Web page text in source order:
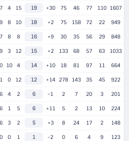
4 15 19 +30 75 46 77 110 1607
8 10 18 +2 75 158 72 22 949
8 8 16 +9 30 35 56 29 848
3 12 15 +2 133 68 57 63 1033
10 4 14 +10 18 81 97 11 664
0 12 12 +14 278 143 35 45 922
4 2 6 -1 2 7 20 3 201
1 5 6 +11 5 2 13 10 224
3 2 5 +3 8 24 17 2 148
0 1 1 -2 0 6 4 9 123